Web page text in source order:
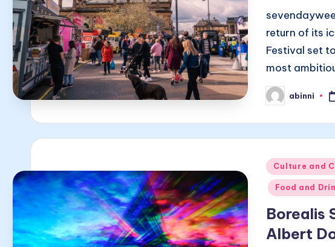
return of its
Festival set
most
Posted
by
abinni
Posted
in
Culture and
Food and
Borealis
Albert